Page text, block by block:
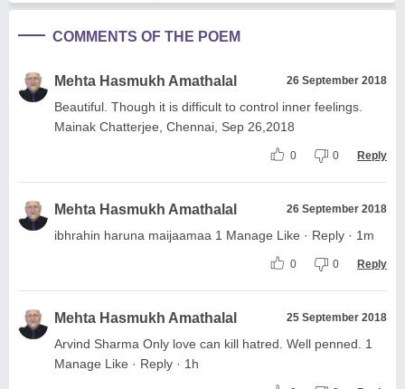
COMMENTS OF THE POEM
Mehta Hasmukh Amathalal 26 September 2018
Beautiful. Though it is difficult to control inner feelings.
Mainak Chatterjee, Chennai, Sep 26,2018
0 0 Reply
Mehta Hasmukh Amathalal 26 September 2018
ibhrahin haruna maijaamaa 1 Manage Like · Reply · 1m
0 0 Reply
Mehta Hasmukh Amathalal 25 September 2018
Arvind Sharma Only love can kill hatred. Well penned. 1
Manage Like · Reply · 1h